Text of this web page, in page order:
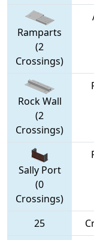
Ramparts
(2
Crossings)
Rock Wall
(2
Crossings)
Sally Port
(0
Crossings)
25